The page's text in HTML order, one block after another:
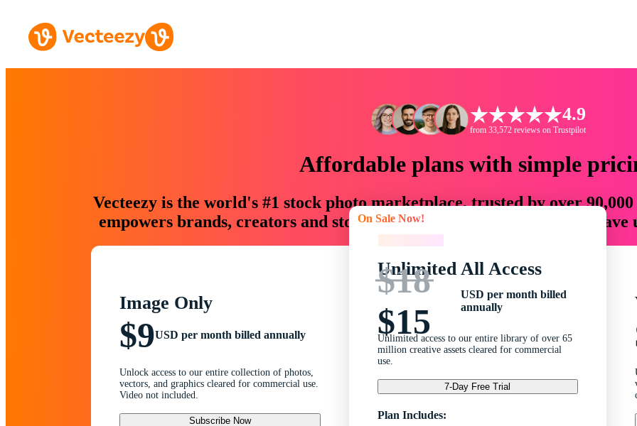
4.9
from 33,572 reviews on Trustpilot
Affordable plans with simple
Vecteezy is the world's #1 stock photo marketplace, trusted by over
empowers brands, creators and storytellers with creative assets that
Image Only
$9USD per month billed annually
Unlock access to our entire collection of photos,
vectors, and graphics cleared for commercial use.
Video not included.
Subscribe Now
On Sale Now!
Unlimited All Access
$18
$15
USD per month billed
annually
Unlimited access to our entire library of over 65
million creative assets cleared for commercial
use.
7-Day Free Trial
Plan Includes: